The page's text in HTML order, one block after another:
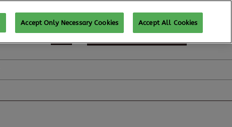
REGISTER TO ATTEND
Accept Only Necessary Cookies Accept All Cookies